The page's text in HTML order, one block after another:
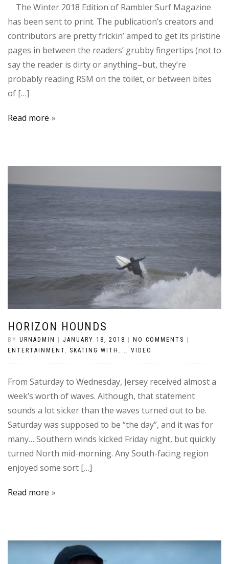
The Winter 2018 Edition of Rambler Surf Magazine
has been sent to print. The publication’s creators and
contributors are pretty frickin’ amped to get its pristine
pages in between the readers’ grubby fingertips (not to
say the reader is dirty or anything–but, they’re
probably reading RSM on the toilet, or between bites
of […]
Read more
HORIZON HOUNDS
BY URNADMIN | JANUARY 18, 2018 | NO COMMENTS |
ENTERTAINMENT
SKATING WITH... VIDEO
From Saturday to Wednesday, Jersey received almost a
week’s worth of waves. Although, that statement
sounds a lot sicker than the waves turned out to be.
Saturday was supposed to be “the day”, and it was for
many… Southern winds kicked Friday night, but quickly
turned North mid-morning. Any South-facing region
enjoyed some sort […]
Read more